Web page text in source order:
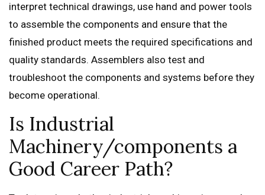
interpret technical drawings, use hand and power tools
to assemble the components and ensure that the
finished product meets the required specifications and
quality standards. Assemblers also test and
troubleshoot the components and systems before they
become operational.
Is Industrial
Machinery/components a
Good Career Path?